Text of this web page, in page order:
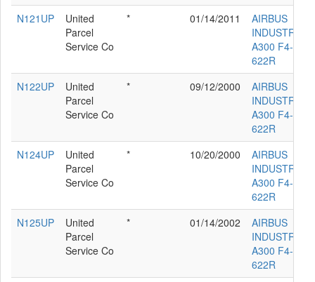
N121UP
United
Parcel
Service Co
* 01/14/2011
AIRBUS
INDUSTRIE
A300 F4-
622R
N122UP
United
Parcel
Service Co
* 09/12/2000
AIRBUS
INDUSTRIE
A300 F4-
622R
N124UP
United
Parcel
Service Co
* 10/20/2000
AIRBUS
INDUSTRIE
A300 F4-
622R
N125UP
United
Parcel
Service Co
* 01/14/2002
AIRBUS
INDUSTRIE
A300 F4-
622R